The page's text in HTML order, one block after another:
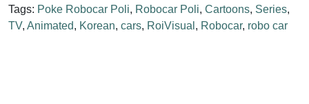
Tags: Poke Robocar Poli, Robocar Poli, Cartoons, Series,
TV, Animated, Korean, cars, RoiVisual , Robocar, robo car